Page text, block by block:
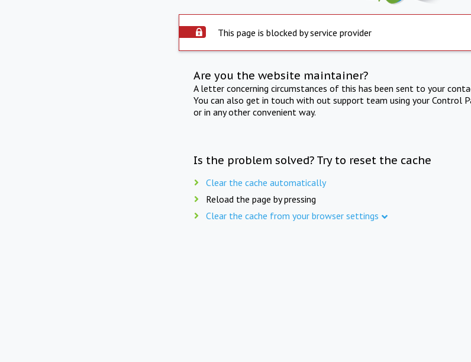
This page is blocked by service provider
Are you the website maintainer?
A letter concerning circumstances of this has been sent to your
You can also get in touch with out support team using your Control
or in any other convenient way.
Is the problem solved? Try to reset the cache
Clear the cache automatically
Reload the page by pressing
Clear the cache from your browser settings